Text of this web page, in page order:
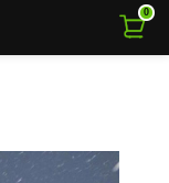
0